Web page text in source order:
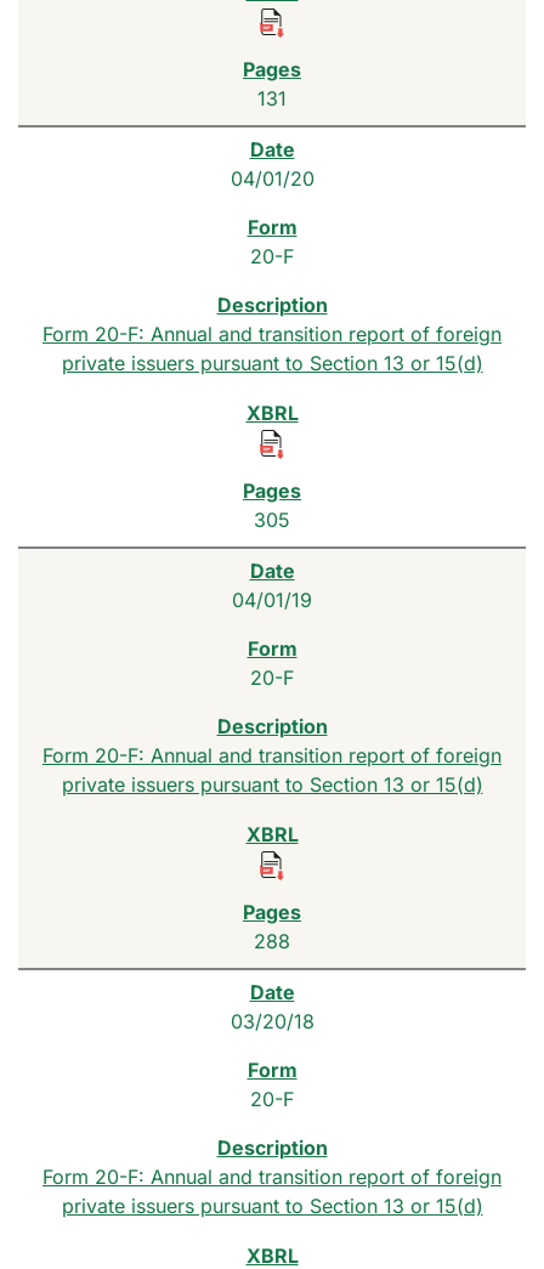
131
04/01/20
20-F
Form 20-F: Annual and transition report of foreign
private issuers pursuant to Section 13 or 15(d)
305
04/01/19
20-F
Form 20-F: Annual and transition report of foreign
private issuers pursuant to Section 13 or 15(d)
288
03/20/18
20-F
Form 20-F: Annual and transition report of foreign
private issuers pursuant to Section 13 or 15(d)